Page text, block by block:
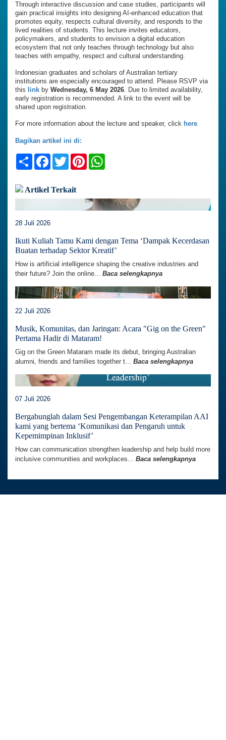
Through interactive discussion and case studies, participants will
gain practical insights into designing AI-enhanced education that
promotes equity, respects cultural diversity, and responds to the
lived realities of students. This lecture invites educators,
policymakers, and students to envision a digital education
ecosystem that not only teaches through technology but also
teaches with empathy, respect and cultural understanding.
Indonesian graduates and scholars of Australian tertiary
institutions are especially encouraged to attend. Please RSVP via
this
link by Wednesday, 6 May 2026. Due to limited availability,
early registration is recommended. A link to the event will be
shared upon registration.
For more information about the lecture and speaker, click here.
Bagikan artikel ini di:
ShareFacebook
TwitterPinterest
Artikel Terkait
28 Juli 2026
Ikuti Kuliah Tamu Kami dengan Tema ‘Dampak Kecerdasan
Buatan terhadap Sektor Kreatif’
How is artificial intelligence shaping the creative industries and
their future? Join the online... Baca selengkapnya
22 Juli 2026
Musik, Komunitas, dan Jaringan: Acara "Gig on the Green"
Pertama Hadir di Mataram!
Gig on the Green Mataram made its debut, bringing Australian
alumni, friends and families together t... Baca selengkapnya
07 Juli 2026
Bergabunglah dalam Sesi Pengembangan Keterampilan AAI
kami yang bertema ‘Komunikasi dan Pengaruh untuk
Kepemimpinan Inklusif’
How can communication strengthen leadership and help build more
inclusive communities and workplaces... Baca selengkapnya